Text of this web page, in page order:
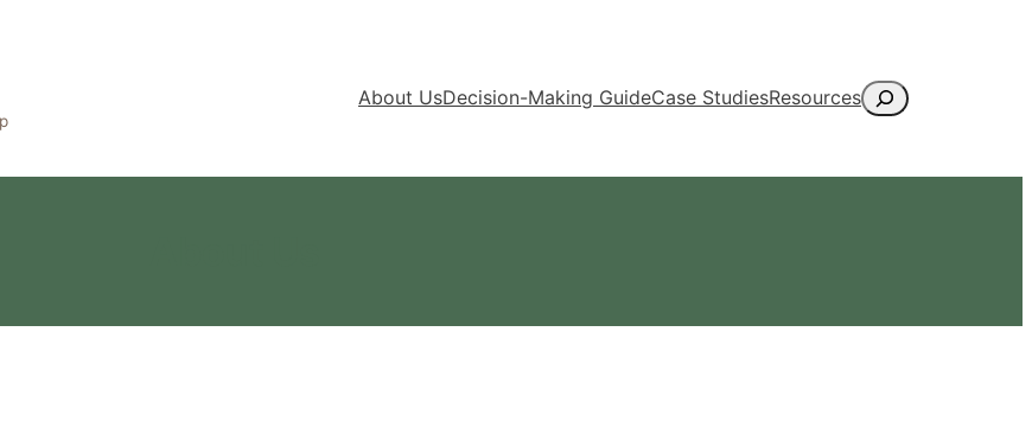
About UsDecision-Making GuideCase StudiesResourcesSearch